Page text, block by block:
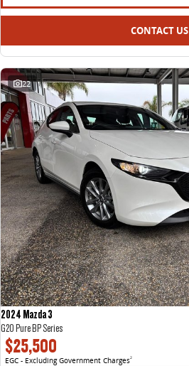
CONTACT US
22
2024 Mazda 3
G20 Pure BP Series
$25,500
EGC - Excluding Government Charges2